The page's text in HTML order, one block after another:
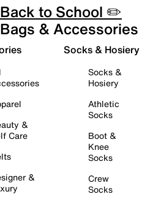
Back to School ✏️
Bags & Accessories
&
Care
&
Socks & Hosiery
Socks &
Hosiery
Athletic
Socks
Boot &
Knee
Socks
Crew
Socks